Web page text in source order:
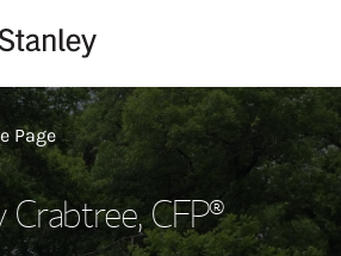
Page
Crabtree, CFP®